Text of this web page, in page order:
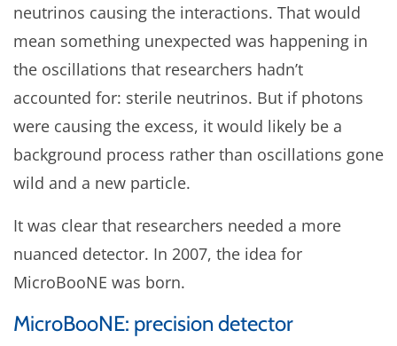
neutrinos causing the interactions. That would
mean something unexpected was happening in
the oscillations that researchers hadn’t
accounted for: sterile neutrinos. But if photons
were causing the excess, it would likely be a
background process rather than oscillations gone
wild and a new particle.
It was clear that researchers needed a more
nuanced detector. In 2007, the idea for
MicroBooNE was born.
MicroBooNE: precision detector